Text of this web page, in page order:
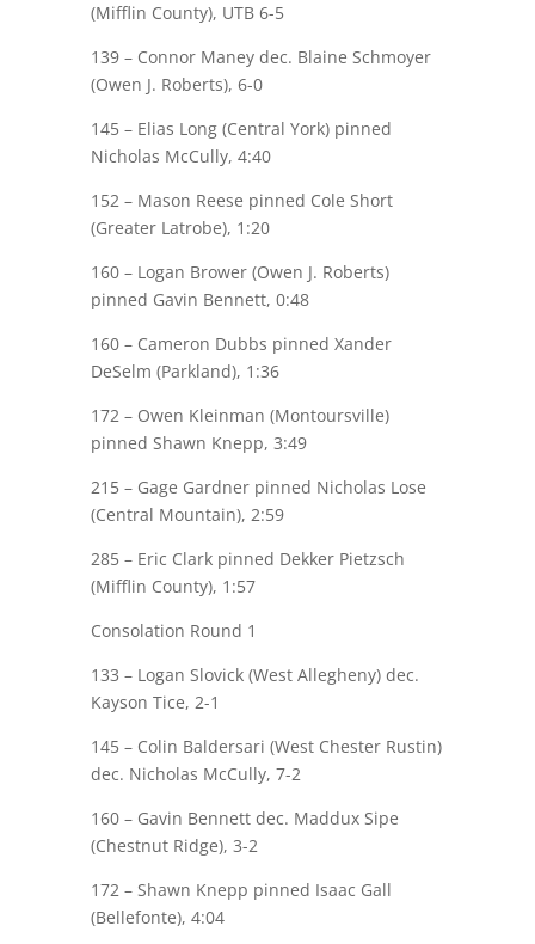
(Mifflin County), UTB 6-5
139 – Connor Maneydec. Blaine Schmoyer
(Owen J. Roberts), 6-0
145 – Elias Long (Central York) pinned
Nicholas McCully, 4:40
152 – Mason Reese pinned Cole Short
(Greater Latrobe), 1:20
160 – Logan Brower (Owen J. Roberts)
pinned Gavin Bennett, 0:48
160 – Cameron Dubbs pinned Xander
DeSelm (Parkland), 1:36
172 – Owen Kleinman (Montoursville)
pinned Shawn Knepp, 3:49
215 – Gage Gardnerpinned Nicholas Lose
(Central Mountain), 2:59
285 – Eric Clarkpinned Dekker Pietzsch
(Mifflin County), 1:57
Consolation Round 1
133 – Logan Slovick (West Allegheny) dec.
Kayson Tice, 2-1
145 – Colin Baldersari (West Chester Rustin)
dec. Nicholas McCully, 7-2
160 – Gavin Bennettdec. Maddux Sipe
(Chestnut Ridge), 3-2
172 – Shawn Knepp pinned Isaac Gall
(Bellefonte), 4:04